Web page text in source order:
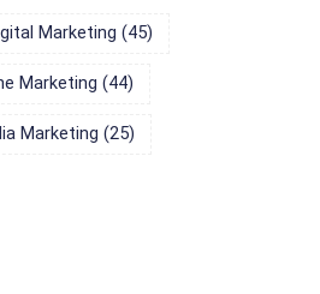
Marketing (45)
Marketing (44)
Marketing (25)